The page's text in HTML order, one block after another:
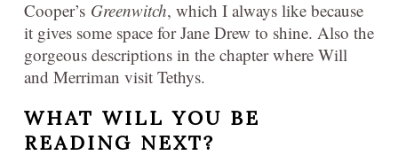
Cooper’s Greenwitch, which I always like because
it gives some space for Jane Drew to shine. Also the
gorgeous descriptions in the chapter where Will
and Merriman visit Tethys.
WHAT WILL YOU BE
READING NEXT?